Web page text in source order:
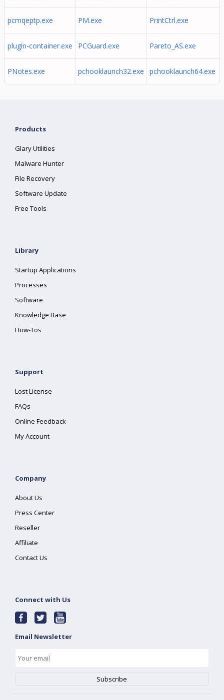
pcmqeptp.exe PM.exe PrintCtrl.exe
plugin-container.exe PCGuard.exe Pareto_AS.exe
PNotes.exe pchooklaunch32.exe pchooklaunch64.exe
Products
Glary Utilities
Malware Hunter
File Recovery
Software Update
Free Tools
Library
Startup Applications
Processes
Software
Knowledge Base
How-Tos
Support
Lost License
FAQs
Online Feedback
My Account
Company
About Us
Press Center
Reseller
Affiliate
Contact Us
Connect with Us
Email Newsletter